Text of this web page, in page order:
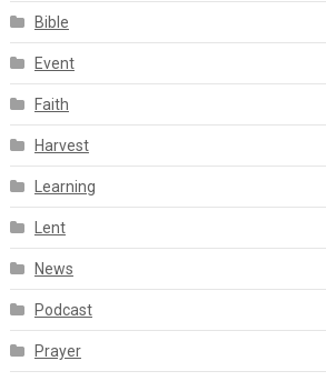
Bible
Event
Faith
Harvest
Learning
Lent
News
Podcast
Prayer